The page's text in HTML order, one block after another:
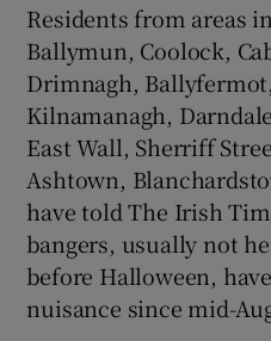
Residents from areas
Ballymun, Coolock,
Drimnagh,
Kilnamanagh,
East Wall, Sherriff
Ashtown,
have told The Irish
bangers, usually not
before Halloween,
nuisance since mid-